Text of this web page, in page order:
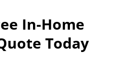
In-Home
Today